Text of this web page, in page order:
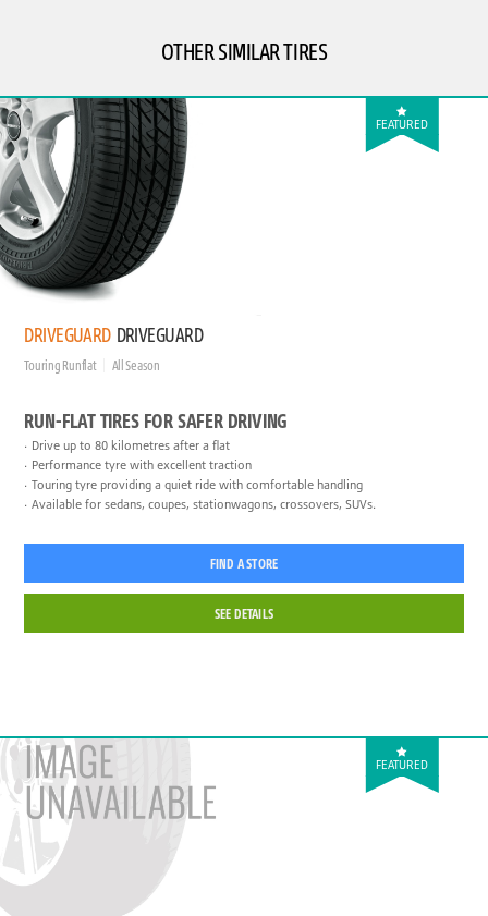
OTHER SIMILAR TIRES
FEATURED
DRIVEGUARD DRIVEGUARD
Touring Runflat All Season
RUN-FLAT TIRES FOR SAFER DRIVING
Drive up to 80 kilometres after a flat
Performance tyre with excellent traction
Touring tyre providing a quiet ride with comfortable handling
Available for sedans, coupes, stationwagons, crossovers, SUVs.
FIND A STORE
SEE DETAILS
FEATURED